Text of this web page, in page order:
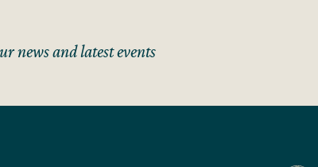
news and latest events